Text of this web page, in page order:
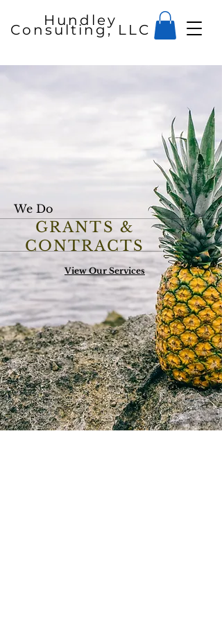
Hundley
Consulting, LLC
We Do
GRANTS &
CONTRACTS
View Our Services